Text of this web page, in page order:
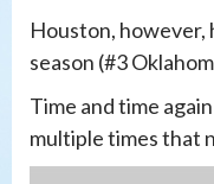
Houston, however,
season (#3
Time and time
multiple times that